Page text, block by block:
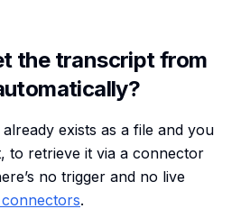
the transcript from
exists as a file and you
to retrieve it via a connector
no trigger and no live
.